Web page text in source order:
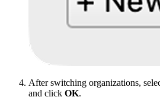
After switching organizations,
and click OK.